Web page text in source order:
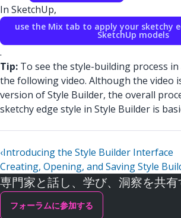
In SketchUp,
use the Mix tab to apply your sketchy
SketchUp models
.
Tip: To see the style-building process
the following video. Although the video
version of Style Builder, the overall
sketchy edge style in Style Builder is
‹Introducing the Style Builder Interface
Creating, Opening, and Saving Style
専門家と話し、学び、洞察を共有
フォーラムに参加する